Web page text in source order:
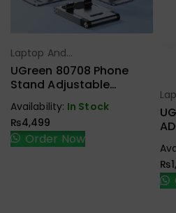
Select Options
Laptop And
Tablet Stand
UGreen 80708 Phone
Stand Adjustable
Holder For Desk
Availability: In Stock
₨4,499
Order Now
₨